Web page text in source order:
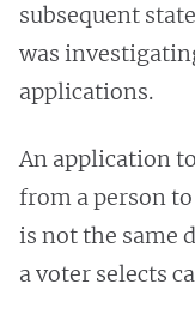
subsequent
was
applications.
An application
from a person
is not the same
a voter selects